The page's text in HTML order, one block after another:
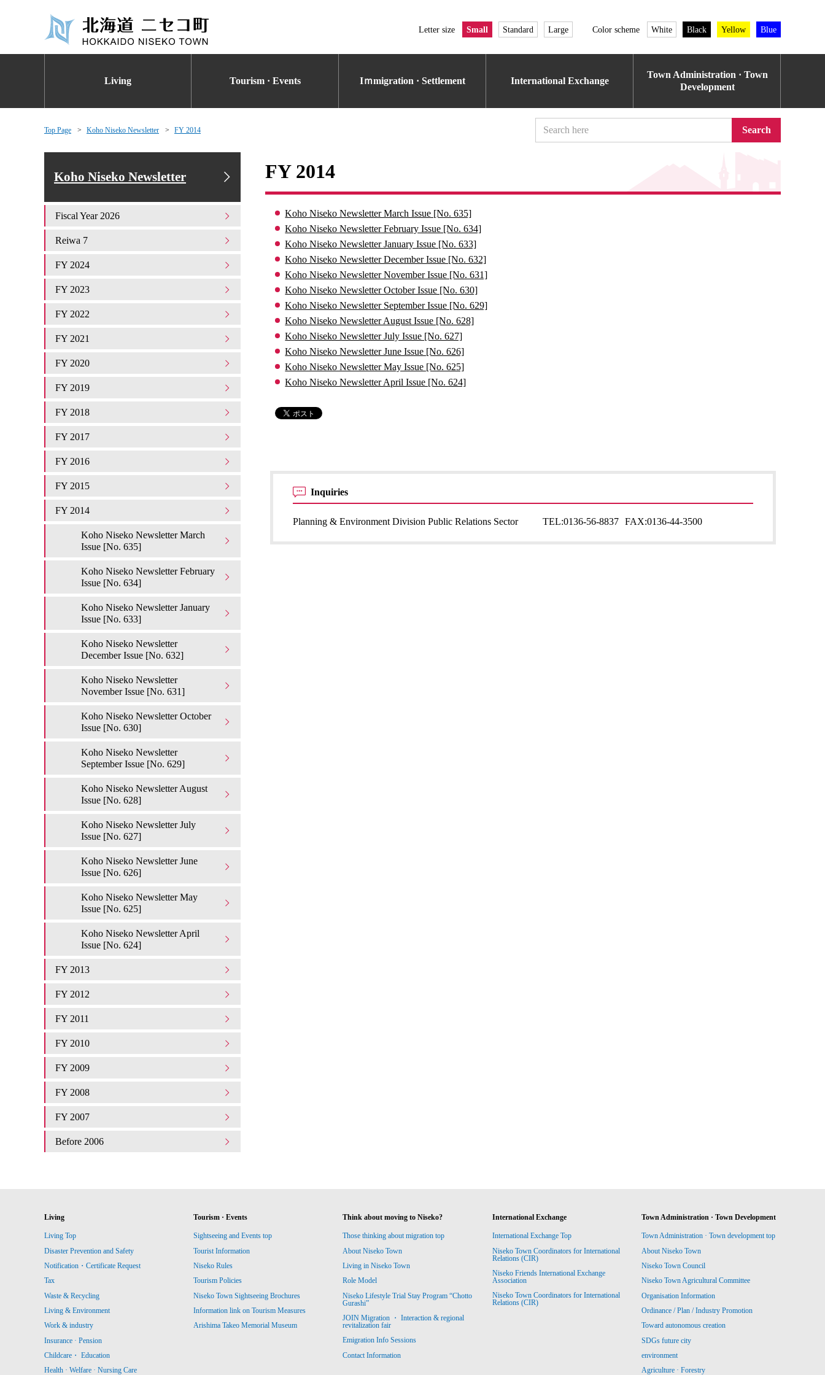
Letter size Small Standard Large Color scheme White Black Yellow Blue
Living Tourism · Events Iｍmigration · Settlement International Exchange
Town Administration · Town
Development
Top Page Koho Niseko Newsletter FY 2014 Search
FY 2014
Koho Niseko Newsletter March Issue [No. 635]
Koho Niseko Newsletter February Issue [No. 634]
Koho Niseko Newsletter January Issue [No. 633]
Koho Niseko Newsletter December Issue [No. 632]
Koho Niseko Newsletter November Issue [No. 631]
Koho Niseko Newsletter October Issue [No. 630]
Koho Niseko Newsletter September Issue [No. 629]
Koho Niseko Newsletter August Issue [No. 628]
Koho Niseko Newsletter July Issue [No. 627]
Koho Niseko Newsletter June Issue [No. 626]
Koho Niseko Newsletter May Issue [No. 625]
Koho Niseko Newsletter April Issue [No. 624]
Inquiries
Planning & Environment Division Public Relations Sector TEL:0136-56-8837 FAX:0136-44-3500
Koho Niseko Newsletter
Fiscal Year 2026
Reiwa 7
FY 2024
FY 2023
FY 2022
FY 2021
FY 2020
FY 2019
FY 2018
FY 2017
FY 2016
FY 2015
FY 2014
Koho Niseko Newsletter March
Issue [No. 635]
Koho Niseko Newsletter February
Issue [No. 634]
Koho Niseko Newsletter January
Issue [No. 633]
Koho Niseko Newsletter
December Issue [No. 632]
Koho Niseko Newsletter
November Issue [No. 631]
Koho Niseko Newsletter October
Issue [No. 630]
Koho Niseko Newsletter
September Issue [No. 629]
Koho Niseko Newsletter August
Issue [No. 628]
Koho Niseko Newsletter July
Issue [No. 627]
Koho Niseko Newsletter June
Issue [No. 626]
Koho Niseko Newsletter May
Issue [No. 625]
Koho Niseko Newsletter April
Issue [No. 624]
FY 2013
FY 2012
FY 2011
FY 2010
FY 2009
FY 2008
FY 2007
Before 2006
Living
Living Top
Disaster Prevention and Safety
Notification・Certificate Request
Tax
Waste & Recycling
Living & Environment
Work & industry
Insurance · Pension
Childcare・ Education
Health · Welfare · Nursing Care
Tourism · Events
Sightseeing and Events top
Tourist Information
Niseko Rules
Tourism Policies
Niseko Town Sightseeing Brochures
Information link on Tourism Measures
Arishima Takeo Memorial Museum
Think about moving to Niseko?
Those thinking about migration top
About Niseko Town
Living in Niseko Town
Role Model
Niseko Lifestyle Trial Stay Program “Chotto
Gurashi”
JOIN Migration ・ Interaction & regional
revitalization fair
Emigration Info Sessions
Contact Information
International Exchange
International Exchange Top
Niseko Town Coordinators for International
Relations (CIR)
Niseko Friends International Exchange
Association
Niseko Town Coordinators for International
Relations (CIR)
Town Administration · Town Development
Town Administration · Town development top
About Niseko Town
Niseko Town Council
Niseko Town Agricultural Committee
Organisation Information
Ordinance / Plan / Industry Promotion
Toward autonomous creation
SDGs future city
environment
Agriculture · Forestry